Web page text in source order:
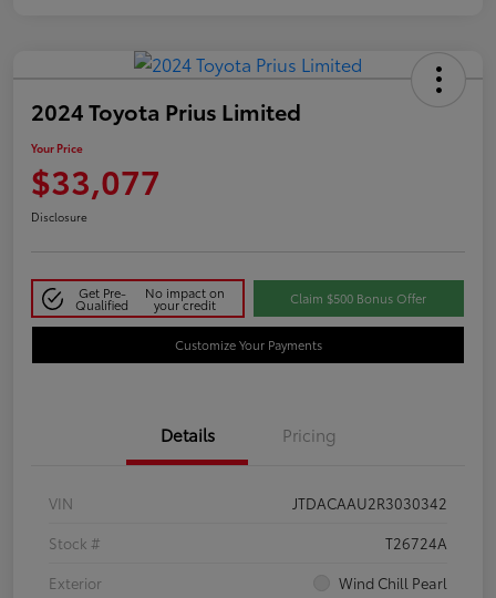
2024 Toyota Prius Limited
Your Price
$33,077
Disclosure
Get Pre-
Qualified
No impact on
your credit Claim $500 Bonus Offer
Customize Your Payments
Details Pricing
VIN
JTDACAAU2R3030342
Stock #
T26724A
Exterior
Wind Chill Pearl